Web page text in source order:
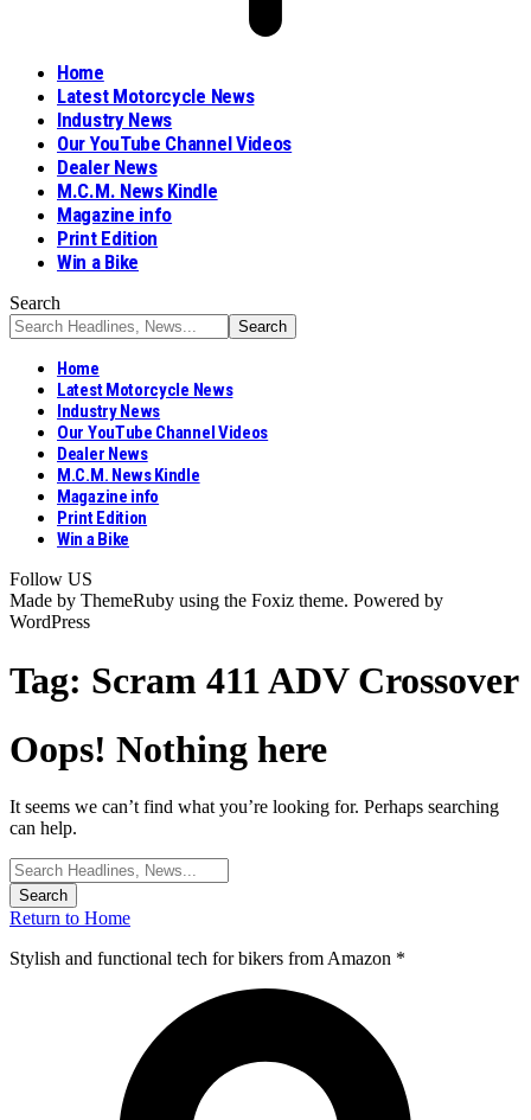
Home
Latest Motorcycle News
Industry News
Our YouTube Channel Videos
Dealer News
M.C.M. News Kindle
Magazine info
Print Edition
Win a Bike
Search
Home
Latest Motorcycle News
Industry News
Our YouTube Channel Videos
Dealer News
M.C.M. News Kindle
Magazine info
Print Edition
Win a Bike
Follow US
Made by ThemeRuby using the Foxiz theme. Powered by
WordPress
Tag: Scram 411 ADV Crossover
Oops! Nothing here
It seems we can’t find what you’re looking for. Perhaps searching
can help.
Search
for:
Return to Home
Stylish and functional tech for bikers from Amazon *